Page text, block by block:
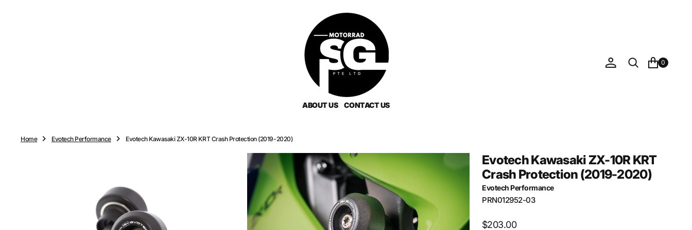
ABOUT US CONTACT US
0
Home Evotech Performance Evotech Kawasaki ZX-10R KRT Crash Protection (2019-2020)
Evotech Kawasaki ZX-10R KRT
Crash Protection (2019-2020)
Evotech Performance
SKU:
PRN012952-03
Regular
$203.00